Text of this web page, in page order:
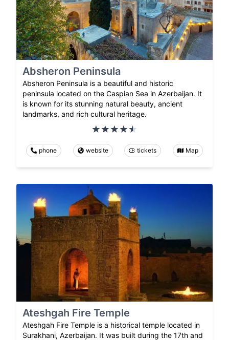
Absheron Peninsula
Absheron Peninsula is a beautiful and historic
peninsula located on the Caspian Sea in Azerbaijan. It
is known for its stunning natural beauty, ancient
landmarks, and rich cultural heritage.
phone website tickets Map
Ateshgah Fire Temple
Ateshgah Fire Temple is a historical temple located in
Surakhani, Azerbaijan. It was built during the 17th and